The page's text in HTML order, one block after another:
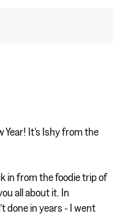
Year! It's Ishy from the
in from the foodie trip of
all about it. In
done in years - I went